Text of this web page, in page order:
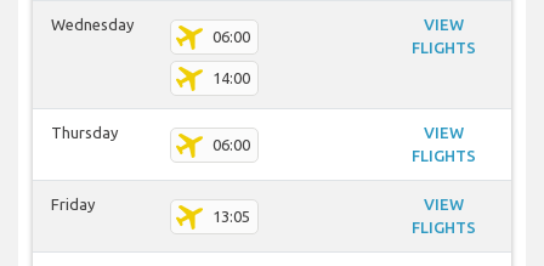
Wednesday
06:00
14:00
VIEW
FLIGHTS
Thursday
06:00
VIEW
FLIGHTS
Friday
13:05
VIEW
FLIGHTS